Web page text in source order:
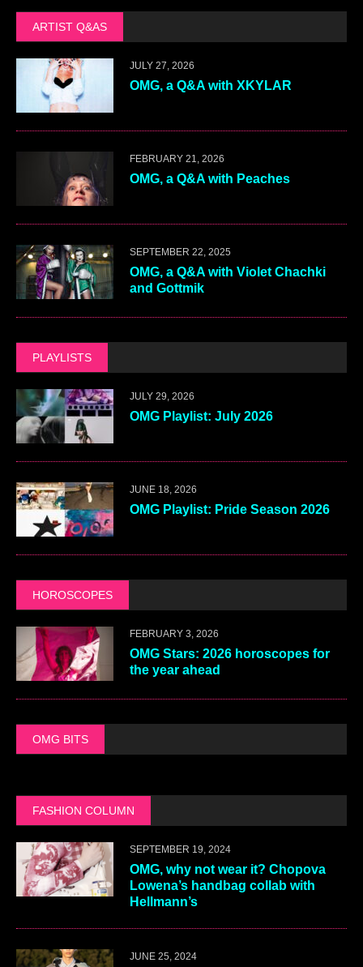
ARTIST Q&AS
JULY 27, 2026
OMG, a Q&A with XKYLAR
FEBRUARY 21, 2026
OMG, a Q&A with Peaches
SEPTEMBER 22, 2025
OMG, a Q&A with Violet Chachki
and Gottmik
PLAYLISTS
JULY 29, 2026
OMG Playlist: July 2026
JUNE 18, 2026
OMG Playlist: Pride Season 2026
HOROSCOPES
FEBRUARY 3, 2026
OMG Stars: 2026 horoscopes for
the year ahead
OMG BITS
FASHION COLUMN
SEPTEMBER 19, 2024
OMG, why not wear it? Chopova
Lowena’s handbag collab with
Hellmann’s
JUNE 25, 2024